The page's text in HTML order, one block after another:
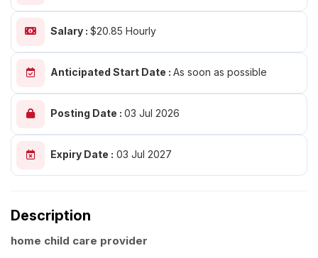
Salary : $20.85 Hourly
Anticipated Start Date : As soon as possible
Posting Date : 03 Jul 2026
Expiry Date : 03 Jul 2027
Description
home child care provider